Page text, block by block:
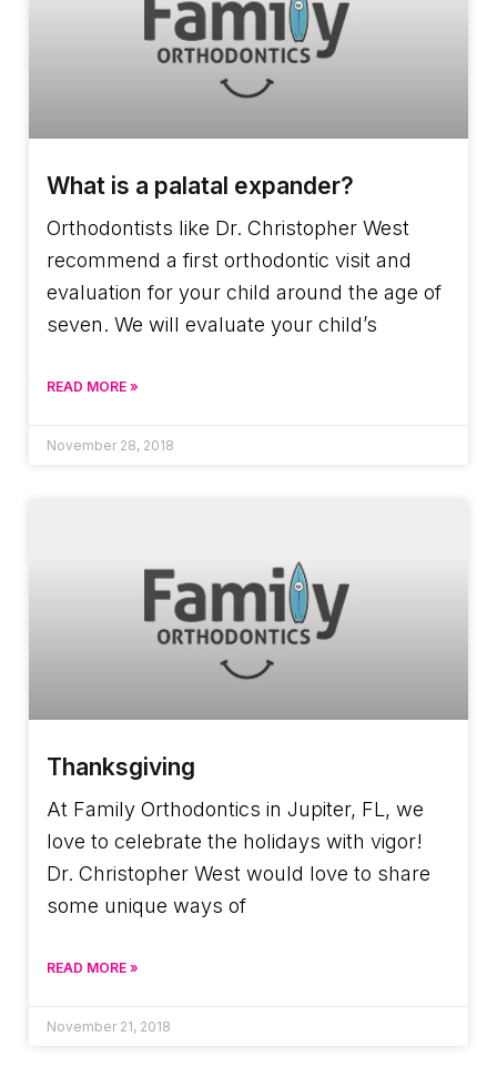
What is a palatal expander?
Orthodontists like Dr. Christopher West
recommend a first orthodontic visit and
evaluation for your child around the age of
seven. We will evaluate your child’s
READ MORE »
November 28, 2018
Thanksgiving
At Family Orthodontics in Jupiter, FL, we
love to celebrate the holidays with vigor!
Dr. Christopher West would love to share
some unique ways of
READ MORE »
November 21, 2018